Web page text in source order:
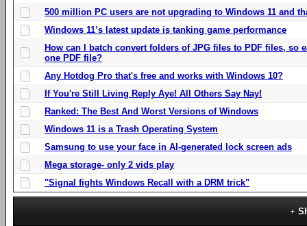
500 million PC users are not upgrading to Windows 11 and
Windows 11’s latest update is tanking game performance
How can I batch convert folders of JPG files to PDF files, so
one PDF file?
Any Hotdog Pro that's free and works with Windows 10?
If You're Still Living Reply Aye! All Others Say Nay!
Ranked: The Best And Worst Versions of Windows
Windows 11 is a Trash Operating System
Samsung to use your face in AI-generated lock screen ads
Mega storage- only 2 vids play
"Signal fights Windows Recall with a DRM trick"